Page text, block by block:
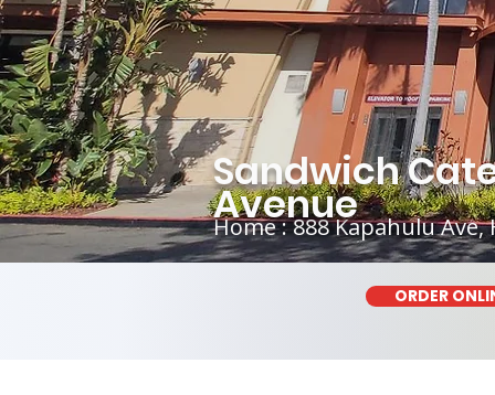
Home : 888 Kapahulu
Sandwich
Avenue
ORDER